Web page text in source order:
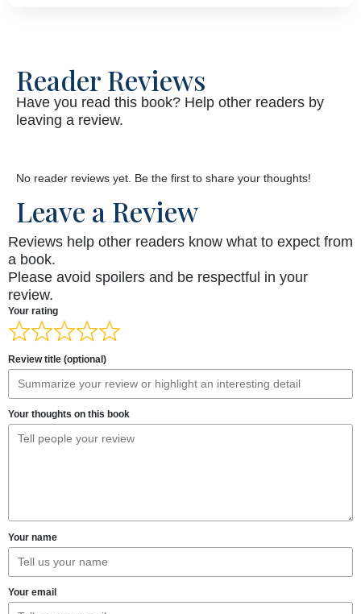
Reader Reviews
Have you read this book? Help other readers by
leaving a review.
No reader reviews yet. Be the first to share your thoughts!
Leave a Review
Reviews help other readers know what to expect from
a book.
Please avoid spoilers and be respectful in your
review.
Your rating
Review title (optional)
Your thoughts on this book
Your name
Your email